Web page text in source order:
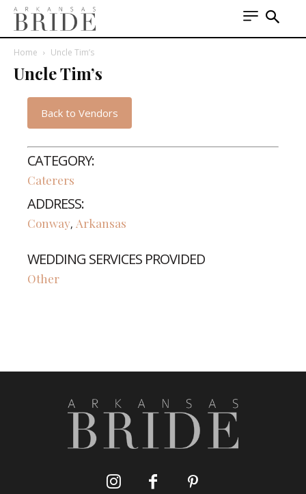
Home Uncle Tim’s
Uncle Tim’s
Back to Vendors
CATEGORY:
Caterers
ADDRESS:
Conway, Arkansas
WEDDING SERVICES PROVIDED
Other